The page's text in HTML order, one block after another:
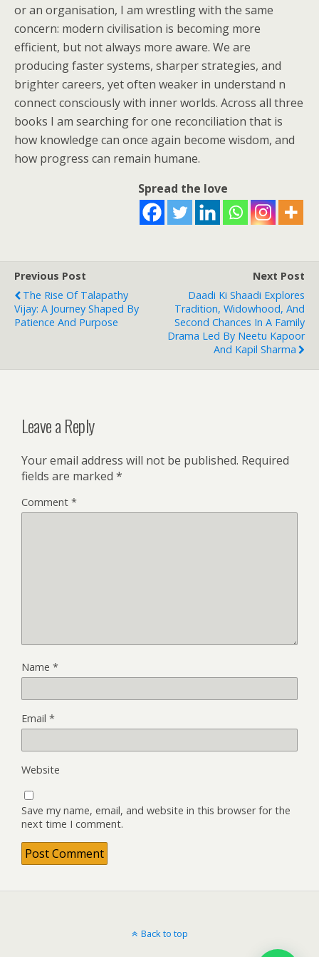
or an organisation, I am wrestling with the same
concern: modern civilisation is becoming more
efficient, but not always more aware. We are
producing faster systems, sharper strategies, and
brighter careers, yet often weaker in understand n
connect consciously with inner worlds. Across all three
books I am searching for one reconciliation that is
how knowledge can once again become wisdom, and
how progress can remain humane.
Spread the love
Previous Post
The Rise Of Talapathy
Vijay: A Journey Shaped By
Patience And Purpose
Next Post
Daadi Ki Shaadi Explores
Tradition, Widowhood, And
Second Chances In A Family
Drama Led By Neetu Kapoor
And Kapil Sharma
Leave a Reply
Your email address will not be published. Required
fields are marked *
Comment *
Name *
Email *
Website
Save my name, email, and website in this browser for the
next time I comment.
Back to top